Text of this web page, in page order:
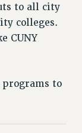
to all city
colleges.
CUNY
to